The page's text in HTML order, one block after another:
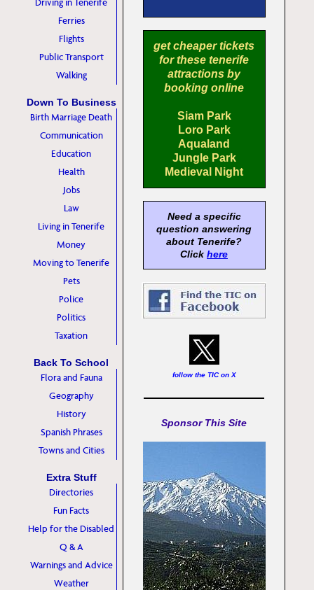
Driving in Tenerife
Ferries
Flights
Public Transport
Walking
Down To Business
Birth Marriage Death
Communication
Education
Health
Jobs
Law
Living in Tenerife
Money
Moving to Tenerife
Pets
Police
Politics
Taxation
Back To School
Flora and Fauna
Geography
History
Spanish Phrases
Towns and Cities
Extra Stuff
Directories
Fun Facts
Help for the Disabled
Q & A
Warnings and Advice
Weather
get cheaper tickets
for these tenerife
attractions by
booking online
Siam Park
Loro Park
Aqualand
Jungle Park
Medieval Night
Need a specific
question answering
about Tenerife?
Click here
follow the TIC on X
Sponsor This Site